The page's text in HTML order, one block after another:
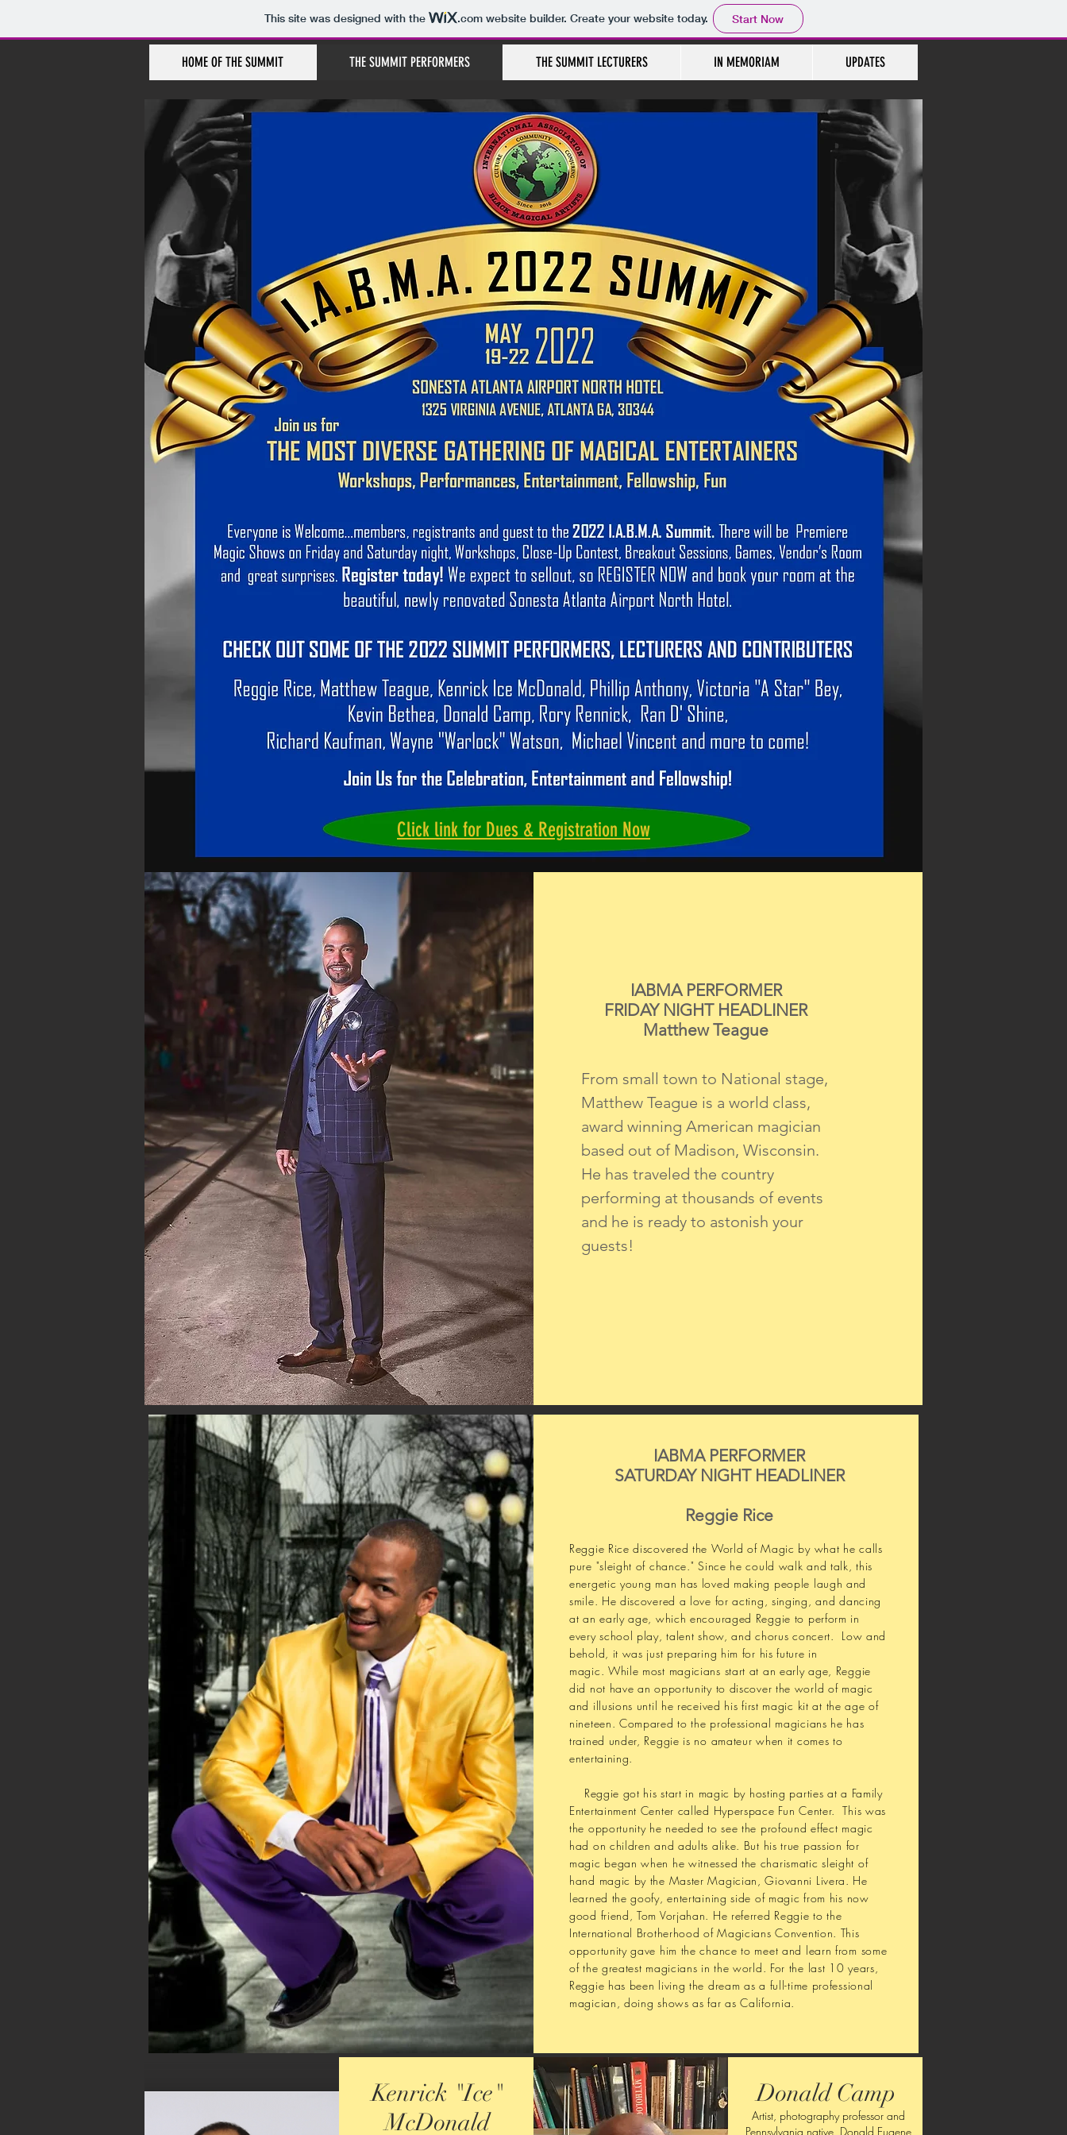
This site was designed with the .comwebsite builder. Create your website today. Start Now
HOME OF THE SUMMIT THE SUMMIT PERFORMERS THE SUMMIT LECTURERS IN MEMORIAM UPDATES
Click link for Dues & Registration Now
IABMA PERFORMER
FRIDAY NIGHT HEADLINER
Matthew Teague
From small town to National stage,
Matthew Teague is a world class,
award winning American magician
based out of Madison, Wisconsin.
He has traveled the country
performing at thousands of events
and he is ready to astonish your
guests!
Reggie Rice discovered the World of Magic by what he calls
pure "sleight of chance." Since he could walk and talk, this
energetic young man has loved making people laugh and
smile. He discovered a love for acting, singing, and dancing
at an early age, which encouraged Reggie to perform in
every school play, talent show, and chorus concert. Low and
behold, it was just preparing him for his future in
magic. While most magicians start at an early age, Reggie
did not have an opportunity to discover the world of magic
and illusions until he received his first magic kit at the age of
nineteen. Compared to the professional magicians he has
trained under, Reggie is no amateur when it comes to
entertaining.
Reggie got his start in magic by hosting parties at a Family
Entertainment Center called Hyperspace Fun Center. This was
the opportunity he needed to see the profound effect magic
had on children and adults alike. But his true passion for
magic began when he witnessed the charismatic sleight of
hand magic by the Master Magician, Giovanni Livera. He
learned the goofy, entertaining side of magic from his now
good friend, Tom Vorjahan. He referred Reggie to the
International Brotherhood of Magicians Convention. This
opportunity gave him the chance to meet and learn from some
of the greatest magicians in the world. For the last 10 years,
Reggie has been living the dream as a full-time professional
magician, doing shows as far as California.
IABMA PERFORMER
SATURDAY NIGHT HEADLINER
Reggie Rice
Kenrick "Ice"
McDonald
Artist, photography professor and
Pennsylvania native, Donald Eugene
Donald Camp